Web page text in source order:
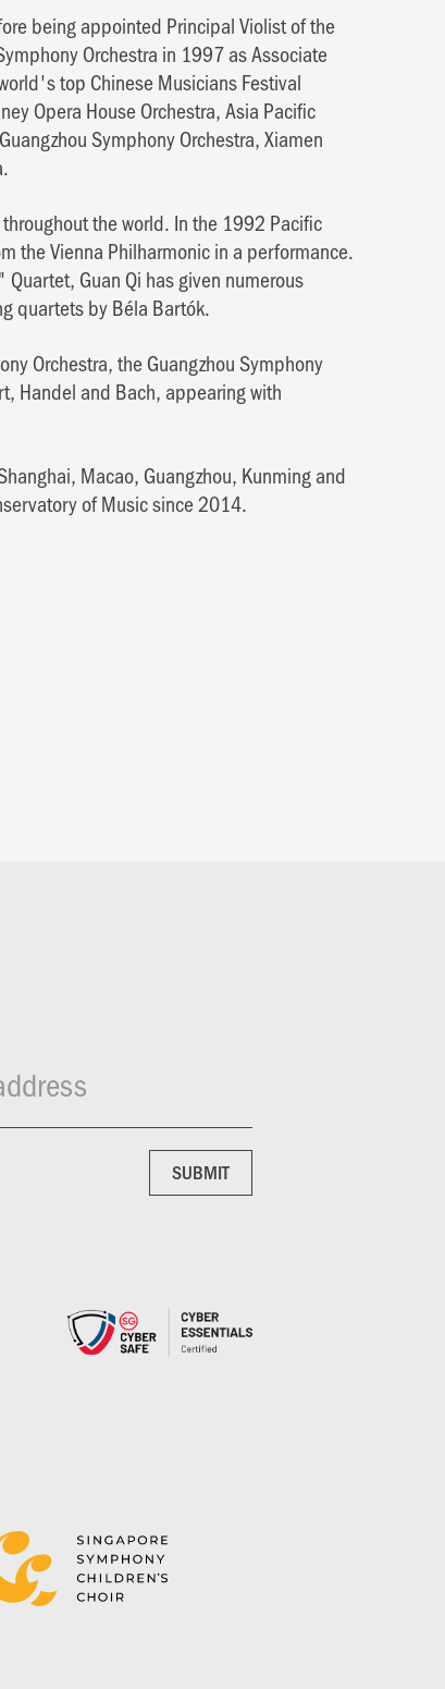
being appointed Principal Violist of the
Orchestra in 1997 as Associate
top Chinese Musicians Festival
Opera House Orchestra, Asia Pacific
Symphony Orchestra, Xiamen
the world. In the 1992 Pacific
the Vienna Philharmonic in a performance.
Guan Qi has given numerous
quartets by Béla Bartók.
Orchestra, the Guangzhou Symphony
Handel and Bach, appearing with
Macao, Guangzhou, Kunming and
of Music since 2014.
SUBMIT
SUBMIT